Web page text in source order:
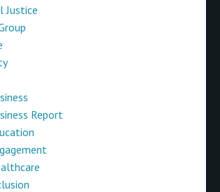
Justice
Report